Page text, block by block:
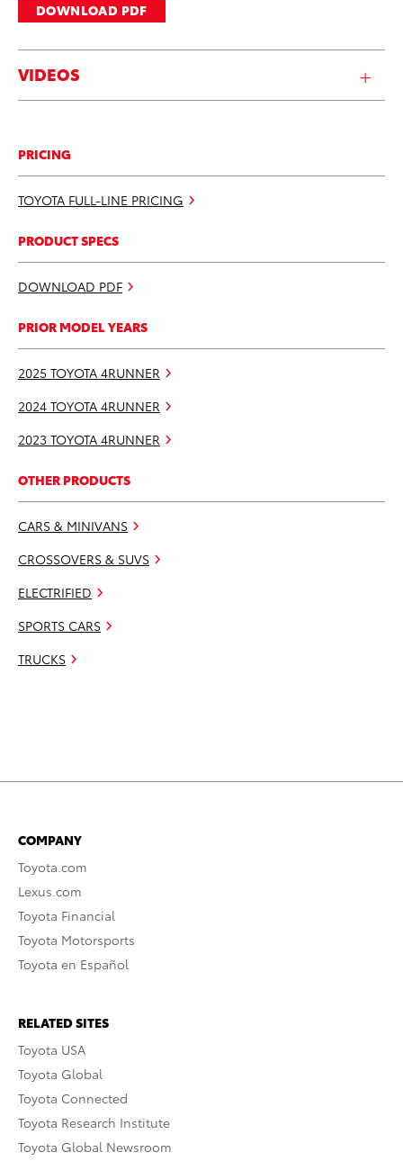
DOWNLOAD PDF
VIDEOS
PRICING
TOYOTA FULL-LINE PRICING
PRODUCT SPECS
DOWNLOAD PDF
PRIOR MODEL YEARS
2025 TOYOTA 4RUNNER
2024 TOYOTA 4RUNNER
2023 TOYOTA 4RUNNER
OTHER PRODUCTS
CARS & MINIVANS
CROSSOVERS & SUVS
ELECTRIFIED
SPORTS CARS
TRUCKS
COMPANY
Toyota.com
Lexus.com
Toyota Financial
Toyota Motorsports
Toyota en Español
RELATED SITES
Toyota USA
Toyota Global
Toyota Connected
Toyota Research Institute
Toyota Global Newsroom